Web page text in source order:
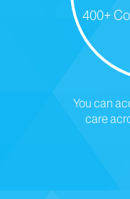
400+
You can
care